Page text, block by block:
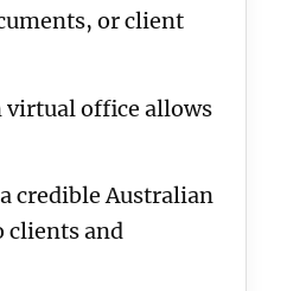
or client
virtual office allows
credible Australian
clients and